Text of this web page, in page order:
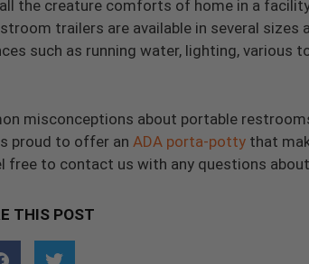
the creature comforts of home in a
trailers are available in several sizes
such as running water, lighting, various
misconceptions about portable
proud to offer an ADA porta-potty that
free to contact us with any questions
THIS POST